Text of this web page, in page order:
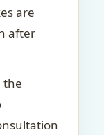
are
after
the